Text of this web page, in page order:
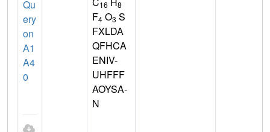
Qu
ery
on
A1
A4
0
16 8
F4 O3 S
FXLDA
QFHCA
ENIV-
UHFFF
AOYSA-
N